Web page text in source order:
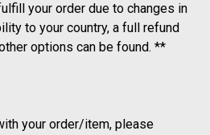
your order due to changes in
to your country, a full refund
options can be found. **
your order/item, please